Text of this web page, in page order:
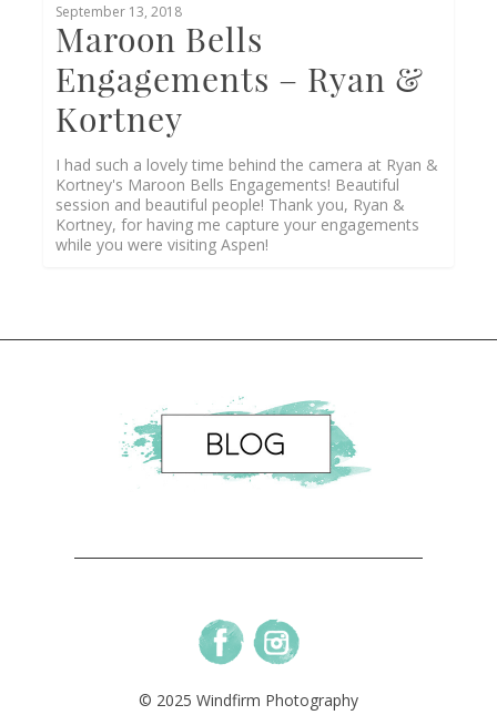
September 13, 2018
Maroon Bells
Engagements – Ryan &
Kortney
I had such a lovely time behind the camera at Ryan &
Kortney's Maroon Bells Engagements! Beautiful
session and beautiful people! Thank you, Ryan &
Kortney, for having me capture your engagements
while you were visiting Aspen!
© 2025 Windfirm Photography